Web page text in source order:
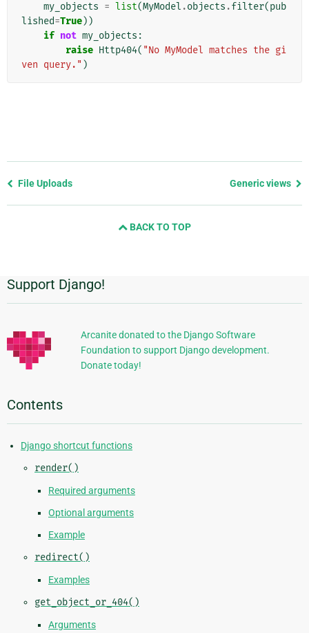
my_objects = list(MyModel .objects .filter(pub
lished=True))
if not my_objects :
raise Http404( "No MyModel matches the gi
ven query." )
Previous
File Uploads Generic views
BACK TO TOP
Additional
Information
Support Django!
Arcanite donated to the Django Software
Foundation to support Django development.
Donate today!
Contents
Django shortcut functions
render()
Required arguments
Optional arguments
Example
redirect()
Examples
get_object_or_404()
Arguments